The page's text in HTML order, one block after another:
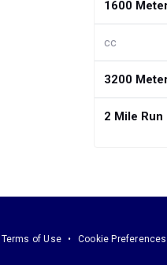
1600
cc
3200
2 Mile Run
Terms of Use Cookie